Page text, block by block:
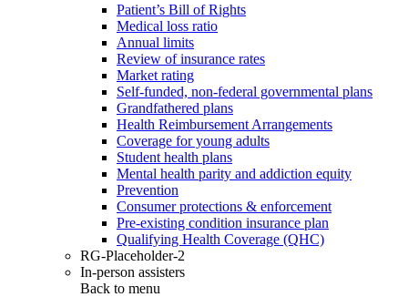
Patient’s Bill of Rights
Medical loss ratio
Annual limits
Review of insurance rates
Market rating
Self-funded, non-federal governmental plans
Grandfathered plans
Health Reimbursement Arrangements
Coverage for young adults
Student health plans
Mental health parity and addiction equity
Prevention
Consumer protections & enforcement
Pre-existing condition insurance plan
Qualifying Health Coverage (QHC)
RG-Placeholder-2
In-person assisters
Back to menu